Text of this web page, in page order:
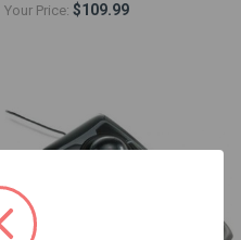
Your Price: $109.99